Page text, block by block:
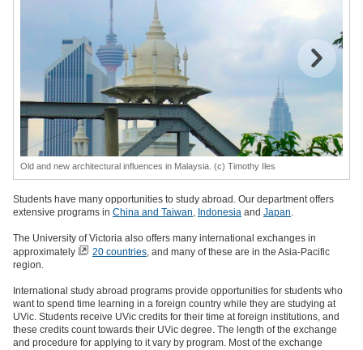
Old and new architectural influences in Malaysia. (c) Timothy Iles
Students have many opportunities to study abroad. Our department offers
extensive programs in China and Taiwan, Indonesia and Japan.
The University of Victoria also offers many international exchanges in
approximately
20 countries, and many of these are in the Asia-Pacific
region.
International study abroad programs provide opportunities for students who
want to spend time learning in a foreign country while they are studying at
UVic. Students receive UVic credits for their time at foreign institutions, and
these credits count towards their UVic degree. The length of the exchange
and procedure for applying to it vary by program. Most of the exchange